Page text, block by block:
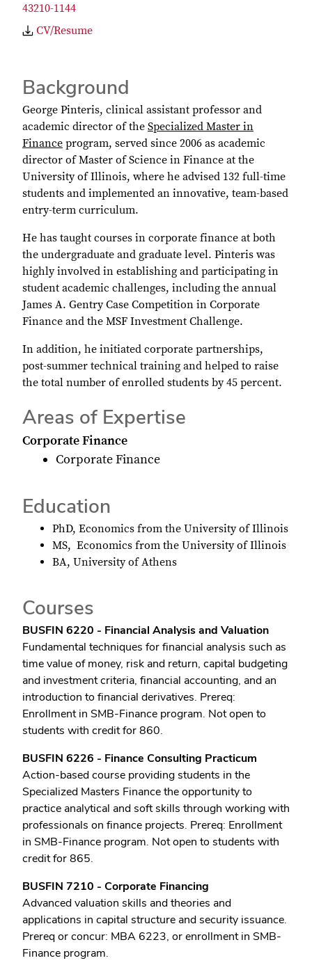
43210-1144
CV/Resume
Background
George Pinteris, clinical assistant professor and
academic director of the Specialized Master in
Finance program, served since 2006 as academic
director of Master of Science in Finance at the
University of Illinois, where he advised 132 full-time
students and implemented an innovative, team-based
entry-term curriculum.
He has taught courses in corporate finance at both
the undergraduate and graduate level. Pinteris was
highly involved in establishing and participating in
student academic challenges, including the annual
James A. Gentry Case Competition in Corporate
Finance and the MSF Investment Challenge.
In addition, he initiated corporate partnerships,
post-summer technical training and helped to raise
the total number of enrolled students by 45 percent.
Areas of Expertise
Corporate Finance
Corporate Finance
Education
PhD, Economics from the University of Illinois
MS, Economics from the University of Illinois
BA, University of Athens
Courses
BUSFIN 6220 - Financial Analysis and Valuation
Fundamental techniques for financial analysis such as
time value of money, risk and return, capital budgeting
and investment criteria, financial accounting, and an
introduction to financial derivatives. Prereq:
Enrollment in SMB-Finance program. Not open to
students with credit for 860.
BUSFIN 6226 - Finance Consulting Practicum
Action-based course providing students in the
Specialized Masters Finance the opportunity to
practice analytical and soft skills through working with
professionals on finance projects. Prereq: Enrollment
in SMB-Finance program. Not open to students with
credit for 865.
BUSFIN 7210 - Corporate Financing
Advanced valuation skills and theories and
applications in capital structure and security issuance.
Prereq or concur: MBA 6223, or enrollment in SMB-
Finance program.